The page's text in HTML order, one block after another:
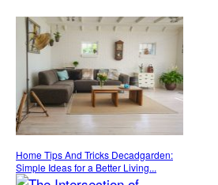
Home Tips And Tricks Decadgarden:
Simple Ideas for a Better Living...